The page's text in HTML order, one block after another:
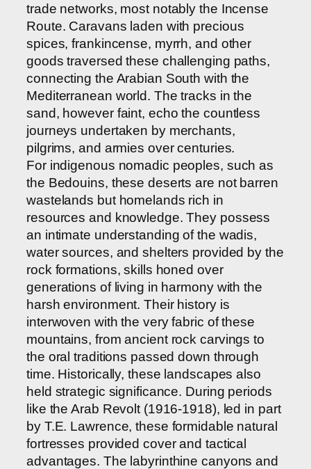
trade networks, most notably the Incense
Route. Caravans laden with precious
spices, frankincense, myrrh, and other
goods traversed these challenging paths,
connecting the Arabian South with the
Mediterranean world. The tracks in the
sand, however faint, echo the countless
journeys undertaken by merchants,
pilgrims, and armies over centuries.
For indigenous nomadic peoples, such as
the Bedouins, these deserts are not barren
wastelands but homelands rich in
resources and knowledge. They possess
an intimate understanding of the wadis,
water sources, and shelters provided by the
rock formations, skills honed over
generations of living in harmony with the
harsh environment. Their history is
interwoven with the very fabric of these
mountains, from ancient rock carvings to
the oral traditions passed down through
time. Historically, these landscapes also
held strategic significance. During periods
like the Arab Revolt (1916-1918), led in part
by T.E. Lawrence, these formidable natural
fortresses provided cover and tactical
advantages. The labyrinthine canyons and